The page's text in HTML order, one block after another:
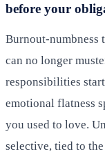
before your
Burnout-numbness
can no longer
responsibilities
emotional flatness
you used to love.
selective, tied to